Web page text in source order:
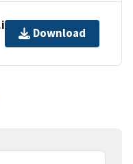
Download